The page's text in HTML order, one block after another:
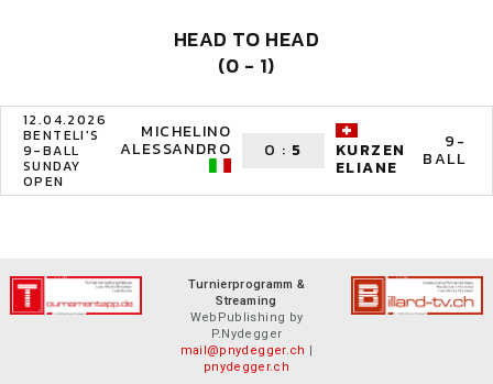
HEAD TO HEAD
(0 - 1)
12.04.2026
BENTELI'S
9-BALL
SUNDAY
OPEN
MICHELINO
ALESSANDRO 0 : 5 KURZEN
ELIANE
9-
BALL
Turnierprogramm &
Streaming
WebPublishing by
P.Nydegger
mail@pnydegger.ch |
pnydegger.ch